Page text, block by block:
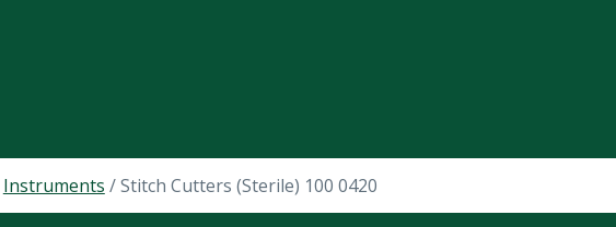
Instruments / Stitch Cutters (Sterile) 100 0420